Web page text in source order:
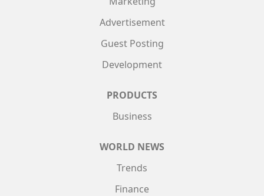
Advertisement
Guest Posting
Development
PRODUCTS
Business
WORLD NEWS
Trends
Finance